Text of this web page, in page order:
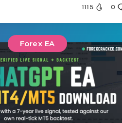
1115 0
Forex EA